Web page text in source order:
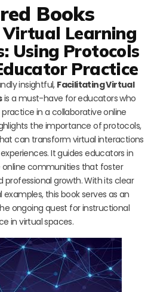
Books
Learning
Using Protocols
Practice
insightful, Facilitating Virtual
is a must-have for educators who
in a collaborative online
the importance of protocols,
can transform virtual interactions
It guides educators in
communities that foster
growth. With its clear
this book serves as an
ongoing quest for instructional
in virtual spaces.